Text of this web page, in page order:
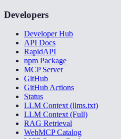
Developers
Developer Hub
API Docs
RapidAPI
npm Package
MCP Server
GitHub
GitHub Actions
Status
LLM Context (llms.txt)
LLM Context (Full)
RAG Retrieval
WebMCP Catalog